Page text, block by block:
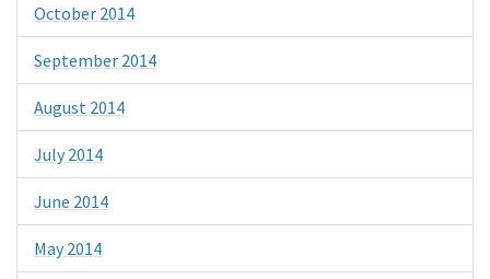
October 2014
September 2014
August 2014
July 2014
June 2014
May 2014